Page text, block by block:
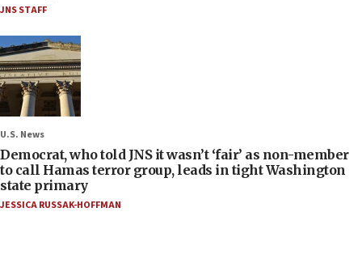
JNS STAFF
U.S. News
Democrat, who told JNS it wasn’t ‘fair’ as non-member
to call Hamas terror group, leads in tight Washington
state primary
JESSICA RUSSAK-HOFFMAN